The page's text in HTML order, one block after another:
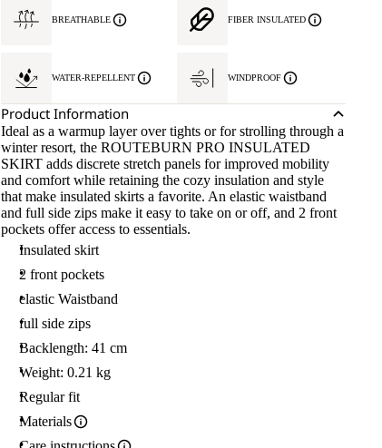
BREATHABLE FIBER INSULATED
WATER-REPELLENT WINDPROOF
Product Information
Ideal as a warmup layer over tights or for strolling through a
winter resort, the ROUTEBURN PRO INSULATED
SKIRT adds discrete stretch panels for improved mobility
and comfort while retaining the cozy insulation and style
that make insulated skirts a favorite. An elastic waistband
and full side zips make it easy to take on or off, and 2 front
pockets offer access to essentials.
Insulated skirt
2 front pockets
elastic Waistband
full side zips
Backlength: 41 cm
Weight: 0.21 kg
Regular fit
Materials